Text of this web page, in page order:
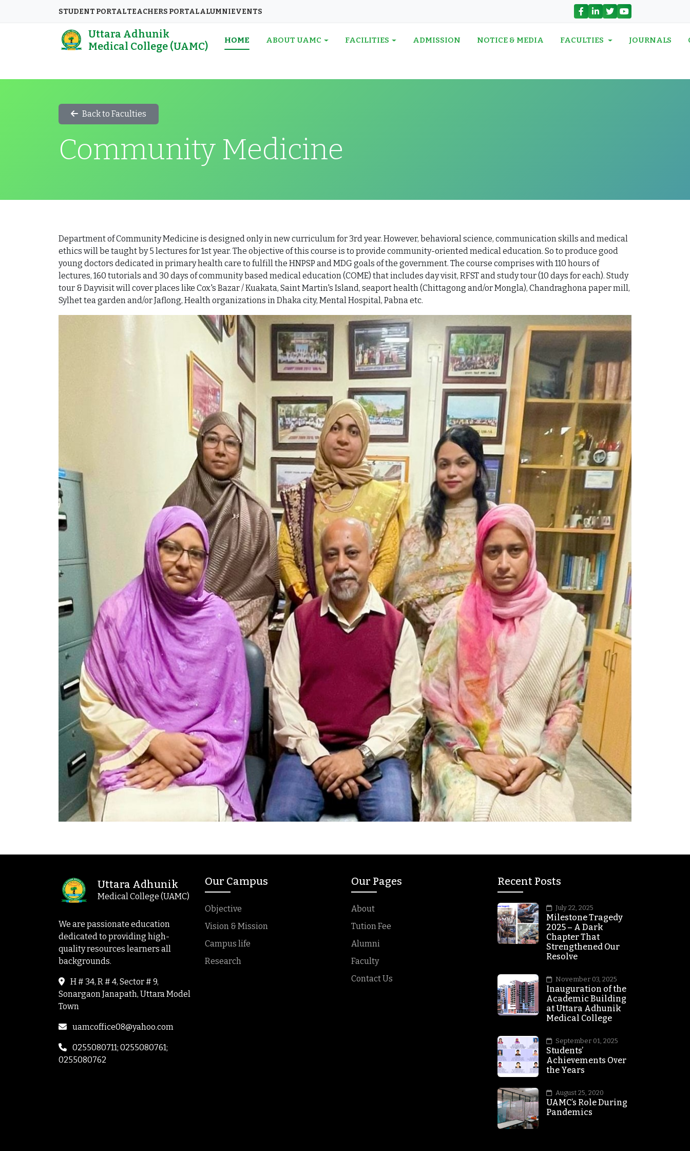
STUDENT PORTALTEACHERS PORTALALUMNIEVENTS
Uttara Adhunik
Medical College (UAMC)
HOME ABOUT UAMC FACILITIES ADMISSION NOTICE & MEDIA FACULTIES JOURNALS
Back to Faculties
Community Medicine
Department of Community Medicine is designed only in new curriculum for 3rd year. However, behavioral science, communication skills and medical
ethics will be taught by 5 lectures for 1st year. The objective of this course is to provide community-oriented medical education. So to produce good
young doctors dedicated in primary health care to fulfill the HNPSP and MDG goals of the government. The course comprises with 110 hours of
lectures, 160 tutorials and 30 days of community based medical education (COME) that includes day visit, RFST and study tour (10 days for each). Study
tour & Dayvisit will cover places like Cox's Bazar / Kuakata, Saint Martin's Island, seaport health (Chittagong and/or Mongla), Chandraghona paper mill,
Sylhet tea garden and/or Jaflong, Health organizations in Dhaka city, Mental Hospital, Pabna etc.
Uttara Adhunik
Medical College (UAMC)
We are passionate education
dedicated to providing high-
quality resources learners all
backgrounds.
H # 34, R # 4, Sector # 9,
Sonargaon Janapath, Uttara Model
Town
uamcoffice08@yahoo.com
0255080711; 0255080761;
0255080762
Our Campus
Objective
Vision & Mission
Campus life
Research
Our Pages
About
Tution Fee
Alumni
Faculty
Contact Us
Recent Posts
July 22, 2025
Milestone Tragedy
2025 – A Dark
Chapter That
Strengthened Our
Resolve
November 03, 2025
Inauguration of the
Academic Building
at Uttara Adhunik
Medical College
September 01, 2025
Students’
Achievements Over
the Years
August 25, 2020
UAMC’s Role During
Pandemics